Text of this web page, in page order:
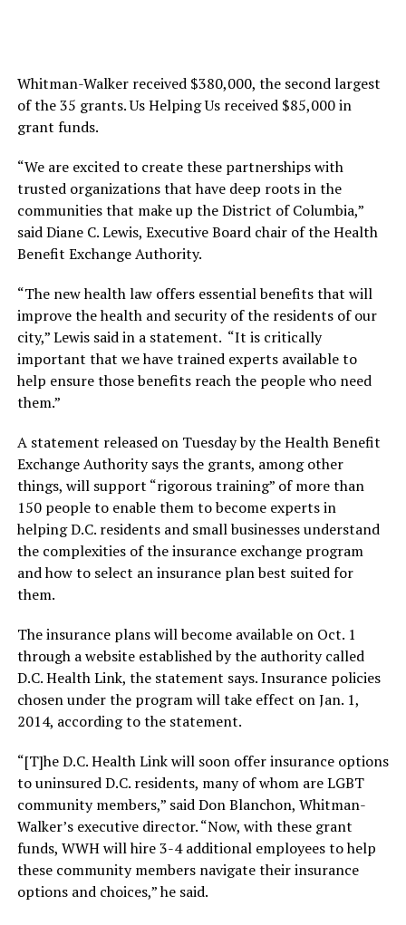
Whitman-Walker received $380,000, the second largest
of the 35 grants. Us Helping Us received $85,000 in
grant funds.
“We are excited to create these partnerships with
trusted organizations that have deep roots in the
communities that make up the District of Columbia,”
said Diane C. Lewis, Executive Board chair of the Health
Benefit Exchange Authority.
“The new health law offers essential benefits that will
improve the health and security of the residents of our
city,” Lewis said in a statement. “It is critically
important that we have trained experts available to
help ensure those benefits reach the people who need
them.”
A statement released on Tuesday by the Health Benefit
Exchange Authority says the grants, among other
things, will support “rigorous training” of more than
150 people to enable them to become experts in
helping D.C. residents and small businesses understand
the complexities of the insurance exchange program
and how to select an insurance plan best suited for
them.
The insurance plans will become available on Oct. 1
through a website established by the authority called
D.C. Health Link, the statement says. Insurance policies
chosen under the program will take effect on Jan. 1,
2014, according to the statement.
“[T]he D.C. Health Link will soon offer insurance options
to uninsured D.C. residents, many of whom are LGBT
community members,” said Don Blanchon, Whitman-
Walker’s executive director. “Now, with these grant
funds, WWH will hire 3-4 additional employees to help
these community members navigate their insurance
options and choices,” he said.